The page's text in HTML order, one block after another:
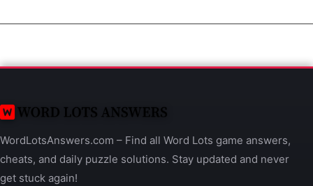
WordLotsAnswers.com – Find all Word Lots game answers,
cheats, and daily puzzle solutions. Stay updated and never
get stuck again!